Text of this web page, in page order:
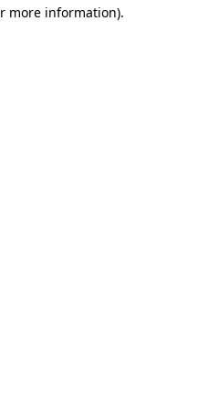
more information).